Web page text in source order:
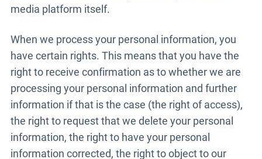
media platform itself.
When we process your personal information, you
have certain rights. This means that you have the
right to receive confirmation as to whether we are
processing your personal information and further
information if that is the case (the right of access),
the right to request that we delete your personal
information, the right to have your personal
information corrected, the right to object to our